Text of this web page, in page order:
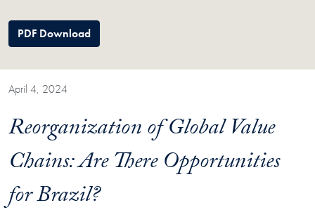
PDF Download
April 4, 2024
Reorganization of Global Value
Chains: Are There Opportunities
for Brazil?